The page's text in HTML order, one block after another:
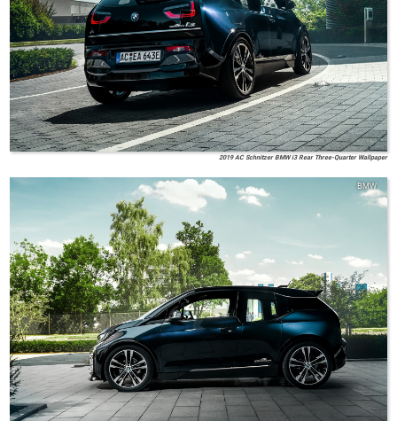
2019 AC Schnitzer BMW i3 Rear Three-Quarter Wallpaper
BMW